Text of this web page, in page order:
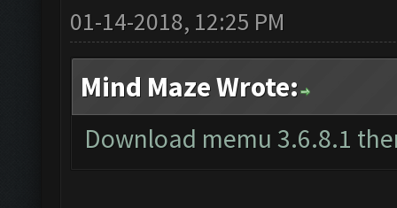
01-14-2018, 12:25 PM
Mind Maze Wrote:
Download memu 3.6.8.1